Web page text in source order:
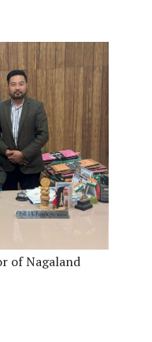
of Nagaland